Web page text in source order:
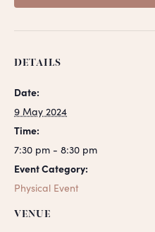
DETAILS
Date:
9 May 2024
Time:
7:30 pm - 8:30 pm
Event Category:
Physical Event
VENUE